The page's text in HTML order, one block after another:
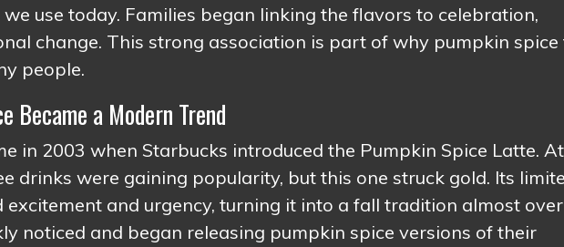
use today. Families began linking the flavors to celebration,
change. This strong association is part of why pumpkin spice
people.
Became a Modern Trend
in 2003 when Starbucks introduced the Pumpkin Spice Latte.
drinks were gaining popularity, but this one struck gold. Its
and urgency, turning it into a fall tradition almost
noticed and began releasing pumpkin spice versions of their